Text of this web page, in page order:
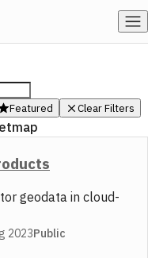
Featured Clear Filters
geodata in cloud-
2023Public